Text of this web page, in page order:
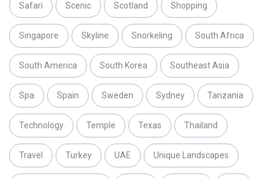
Safari Scenic Scotland Shopping
Singapore Skyline Snorkeling South Africa
South America South Korea Southeast Asia
Spa Spain Sweden Sydney Tanzania
Technology Temple Texas Thailand
Travel Turkey UAE Unique Landscapes